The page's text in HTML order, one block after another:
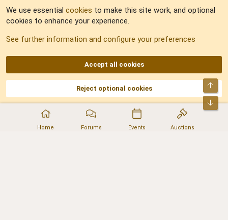
Home Forums Events Auctions
Sitemap
AKA DNF ©2001-2026 | Managed byNo Stress Limited
Part of:Domain Summit,Acorn Domains,ConsultDomain,IBF.lv,ForumNDD,
Domainforum.ro,27.be,NamesLot,Hostmaria
We use essential cookies to make this site work, and optional
cookies to enhance your experience.
See further information and configure your preferences
Accept all cookies
Reject optional cookies